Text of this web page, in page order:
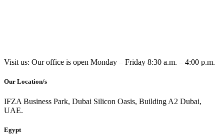
Visit us: Our office is open Monday – Friday 8:30 a.m. – 4:00 p.m.
Our Location/s
IFZA Business Park, Dubai Silicon Oasis, Building A2 Dubai,
UAE.
Egypt